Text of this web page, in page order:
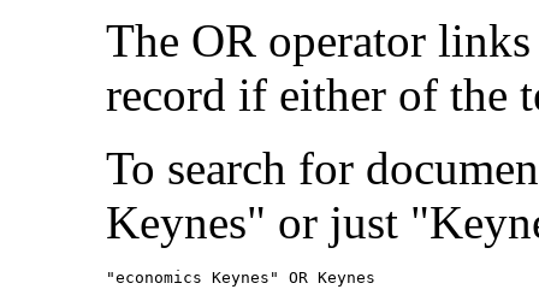
The OR operator
record if either of the
To search for
Keynes" or just
"economics Keynes" OR Keynes